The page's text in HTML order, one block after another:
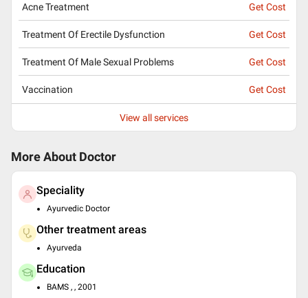
Acne Treatment Get Cost
Treatment Of Erectile Dysfunction Get Cost
Treatment Of Male Sexual Problems Get Cost
Vaccination Get Cost
View all services
More About Doctor
Speciality
Ayurvedic Doctor
Other treatment areas
Ayurveda
Education
BAMS , , 2001